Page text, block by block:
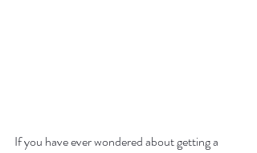
If you have ever wondered about getting a